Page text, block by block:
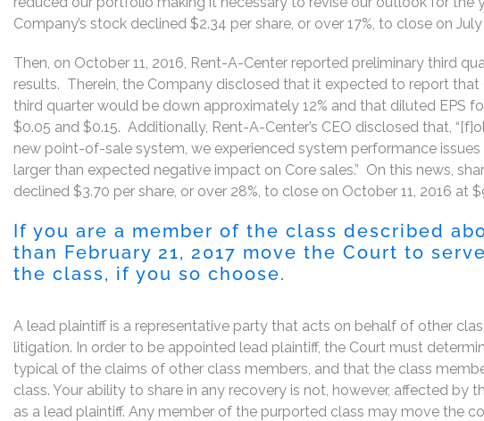
Company’s stock declined $2.34 per share, or over 17%, to close on
Then, on October 11, 2016, Rent-A-Center reported preliminary third
results. Therein, the Company disclosed that it expected to report that
third quarter would be down approximately 12% and that diluted EPS
$0.05 and $0.15. Additionally, Rent-A-Center’s CEO disclosed that,
new point-of-sale system, we experienced system performance
larger than expected negative impact on Core sales.” On this news,
declined $3.70 per share, or over 28%, to close on October 11, 2016 at
If you are a member of the class described
than February 21, 2017 move the Court to
the class, if you so choose.
A lead plaintiff is a representative party that acts on behalf of other
litigation. In order to be appointed lead plaintiff, the Court must
typical of the claims of other class members, and that the class
class. Your ability to share in any recovery is not, however, affected by
as a lead plaintiff. Any member of the purported class may move the